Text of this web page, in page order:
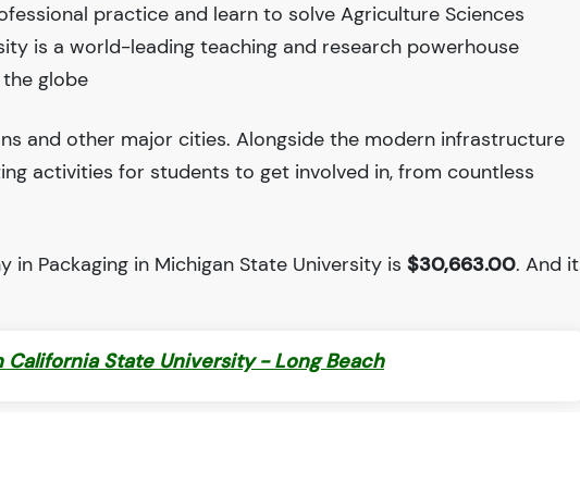
practice and learn to solve Agriculture Sciences
is a world-leading teaching and research powerhouse
globe
and other major cities. Alongside the modern infrastructure
activities for students to get involved in, from countless
Packaging in Michigan State University is $30,663.00. And it
State University - Long Beach